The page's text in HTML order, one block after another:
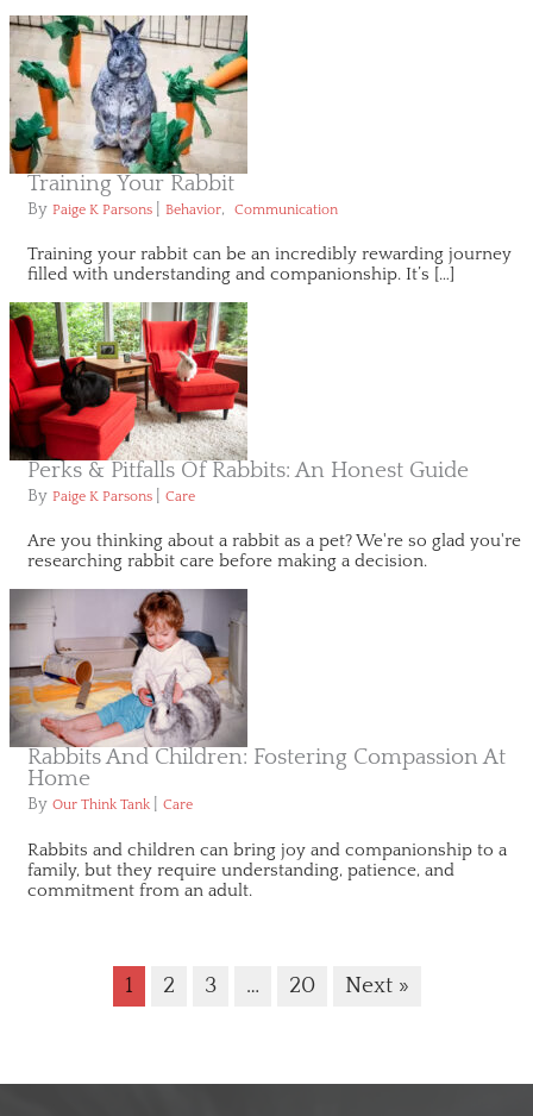
Training Your Rabbit
By Paige K Parsons Behavior, Communication
Training your rabbit can be an incredibly rewarding journey
filled with understanding and companionship. It’s […]
Perks & Pitfalls Of Rabbits: An Honest Guide
By Paige K Parsons Care
Are you thinking about a rabbit as a pet? We're so glad you're
researching rabbit care before making a decision.
Rabbits And Children: Fostering Compassion At
Home
By Our Think Tank Care
Rabbits and children can bring joy and companionship to a
family, but they require understanding, patience, and
commitment from an adult.
1 2 3 … 20 Next »